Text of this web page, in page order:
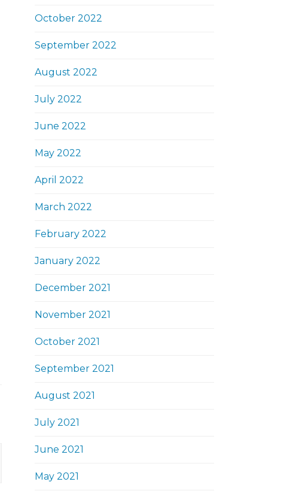
October 2022
September 2022
August 2022
July 2022
June 2022
May 2022
April 2022
March 2022
February 2022
January 2022
December 2021
November 2021
October 2021
September 2021
August 2021
July 2021
June 2021
May 2021